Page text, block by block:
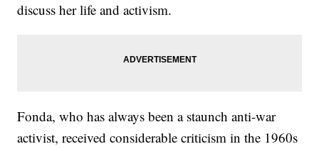
discuss her life and activism.
Fonda, who has always been a staunch anti-war
activist, received considerable criticism in the 1960s